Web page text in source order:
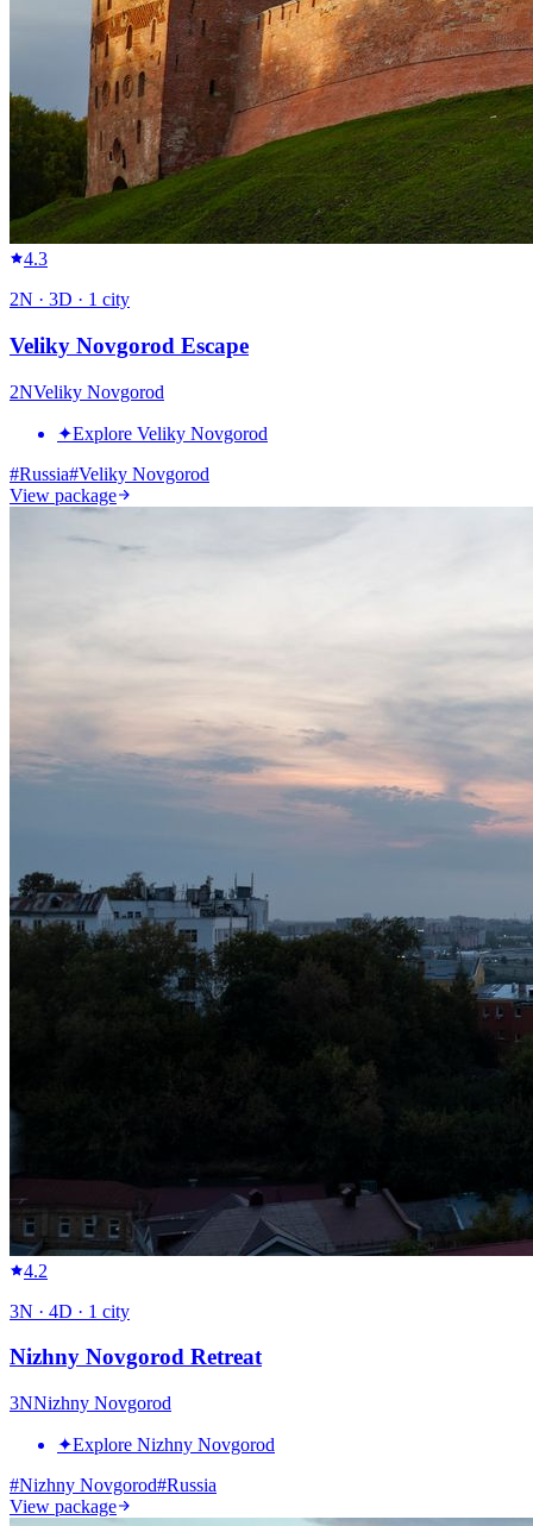
4.3
2N · 3D · 1 city
Veliky Novgorod Escape
2NVeliky Novgorod
✦Explore Veliky Novgorod
#Russia#Veliky Novgorod
View package
4.2
3N · 4D · 1 city
Nizhny Novgorod Retreat
3NNizhny Novgorod
✦Explore Nizhny Novgorod
#Nizhny Novgorod#Russia
View package